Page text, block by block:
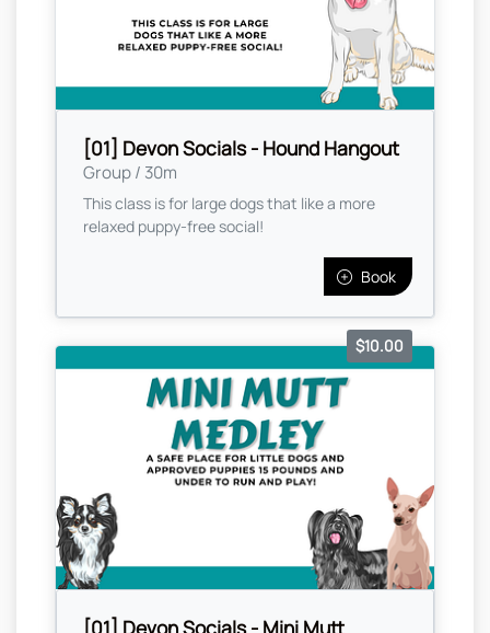
[01] Devon Socials - Hound Hangout
Group / 30m
This class is for large dogs that like a more
relaxed puppy-free social!
Book
$10.00